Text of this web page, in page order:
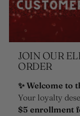
JOIN OUR
ORDER
✨ Welcome to
Your loyalty
$5 enrollment